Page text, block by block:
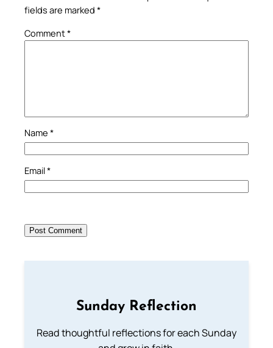
fields are marked *
Comment*
Name *
Email*
Sunday Reflection
Read thoughtful reflections for each Sunday